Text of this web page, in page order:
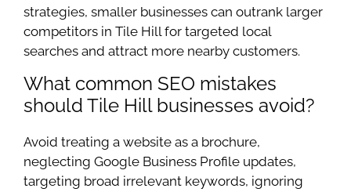
strategies, smaller businesses can outrank larger
competitors in Tile Hill for targeted local
searches and attract more nearby customers.
What common SEO mistakes
should Tile Hill businesses avoid?
Avoid treating a website as a brochure,
neglecting Google Business Profile updates,
targeting broad irrelevant keywords, ignoring